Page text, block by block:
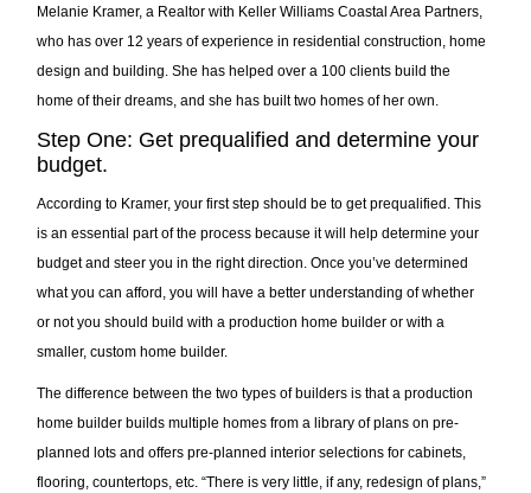
Melanie Kramer, a Realtor with Keller Williams Coastal Area Partners,
who has over 12 years of experience in residential construction, home
design and building. She has helped over a 100 clients build the
home of their dreams, and she has built two homes of her own.
Step One: Get prequalified and determine your
budget.
According to Kramer, your first step should be to get prequalified. This
is an essential part of the process because it will help determine your
budget and steer you in the right direction. Once you’ve determined
what you can afford, you will have a better understanding of whether
or not you should build with a production home builder or with a
smaller, custom home builder.
The difference between the two types of builders is that a production
home builder builds multiple homes from a library of plans on pre-
planned lots and offers pre-planned interior selections for cabinets,
flooring, countertops, etc. “There is very little, if any, redesign of plans,”